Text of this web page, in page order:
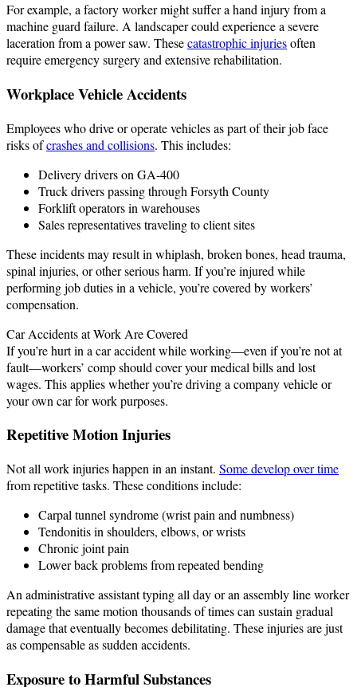
For example, a factory worker might suffer a hand injury from a
machine guard failure. A landscaper could experience a severe
laceration from a power saw. Thesecatastrophic injuriesoften
require emergency surgery and extensive rehabilitation.
Workplace Vehicle Accidents
Employees who drive or operate vehicles as part of their job face
risks ofcrashes and collisions. This includes:
Delivery drivers on GA-400
Truck drivers passing through Forsyth County
Forklift operators in warehouses
Sales representatives traveling to client sites
These incidents may result in whiplash, broken bones, head trauma,
spinal injuries, or other serious harm. If you’re injured while
performing job duties in a vehicle, you’re covered by workers’
compensation.
Car Accidents at Work Are Covered
If you’re hurt in a car accident while working—even if you’re not at
fault—workers’ comp should cover your medical bills and lost
wages. This applies whether you’re driving a company vehicle or
your own car for work purposes.
Repetitive Motion Injuries
Not all work injuries happen in an instant. Some develop over time
from repetitive tasks. These conditions include:
Carpal tunnel syndrome (wrist pain and numbness)
Tendonitis in shoulders, elbows, or wrists
Chronic joint pain
Lower back problems from repeated bending
An administrative assistant typing all day or an assembly line worker
repeating the same motion thousands of times can sustain gradual
damage that eventually becomes debilitating. These injuries are just
as compensable as sudden accidents.
Exposure to Harmful Substances